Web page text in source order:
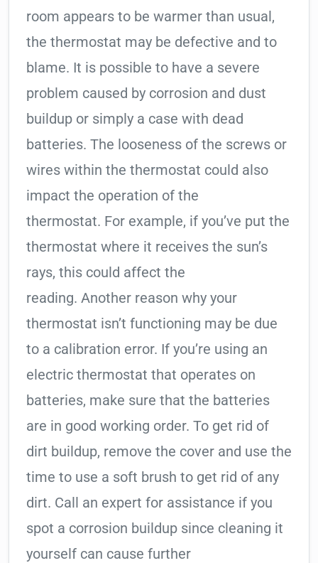
room appears to be warmer than usual,
the thermostat may be defective and to
blame. It is possible to have a severe
problem caused by corrosion and dust
buildup or simply a case with dead
batteries. The looseness of the screws or
wires within the thermostat could also
impact the operation of the
thermostat. For example, if you’ve put the
thermostat where it receives the sun’s
rays, this could affect the
reading. Another reason why your
thermostat isn’t functioning may be due
to a calibration error. If you’re using an
electric thermostat that operates on
batteries, make sure that the batteries
are in good working order. To get rid of
dirt buildup, remove the cover and use the
time to use a soft brush to get rid of any
dirt. Call an expert for assistance if you
spot a corrosion buildup since cleaning it
yourself can cause further